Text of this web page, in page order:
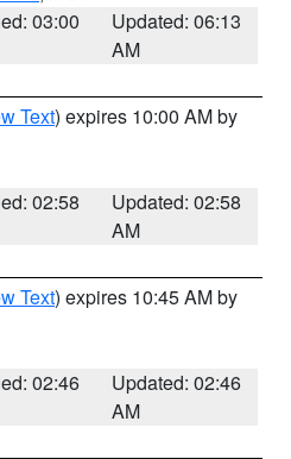
03:00
Updated: 06:13
AM
Text) expires 10:00 AM by
02:58
Updated: 02:58
AM
Text) expires 10:45 AM by
02:46
Updated: 02:46
AM